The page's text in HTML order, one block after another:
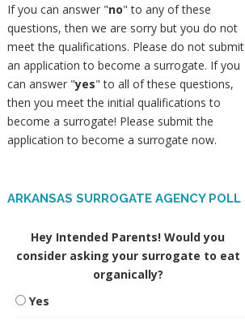
If you can answer "no" to any of these
questions, then we are sorry but you do not
meet the qualifications. Please do not submit
an application to become a surrogate. If you
can answer "yes" to all of these questions,
then you meet the initial qualifications to
become a surrogate! Please submit the
application to become a surrogate now.
ARKANSAS SURROGATE AGENCY POLL
Hey Intended Parents! Would you
consider asking your surrogate to eat
organically?
Yes